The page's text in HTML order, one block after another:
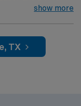
care for
and support
while
show more
TX